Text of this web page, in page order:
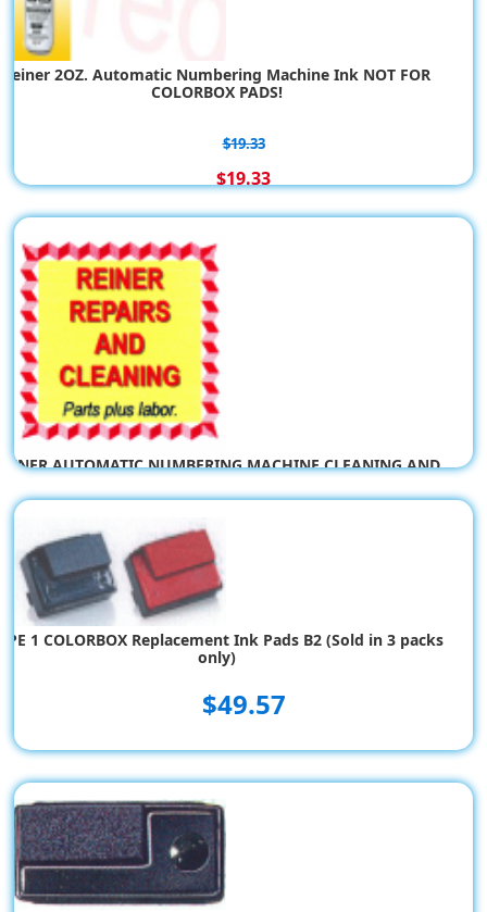
CHART: Reiner Ink Pads (not Color Box Pads)
Reiner 2OZ. Automatic Numbering Machine Ink NOT FOR
COLORBOX PADS!
$19.33
$19.33
AUTOMATIC NUMBERING MACHINE CLEANING AND
$183.55
1 COLORBOX Replacement Ink Pads B2 (Sold in 3 packs
only)
$49.57